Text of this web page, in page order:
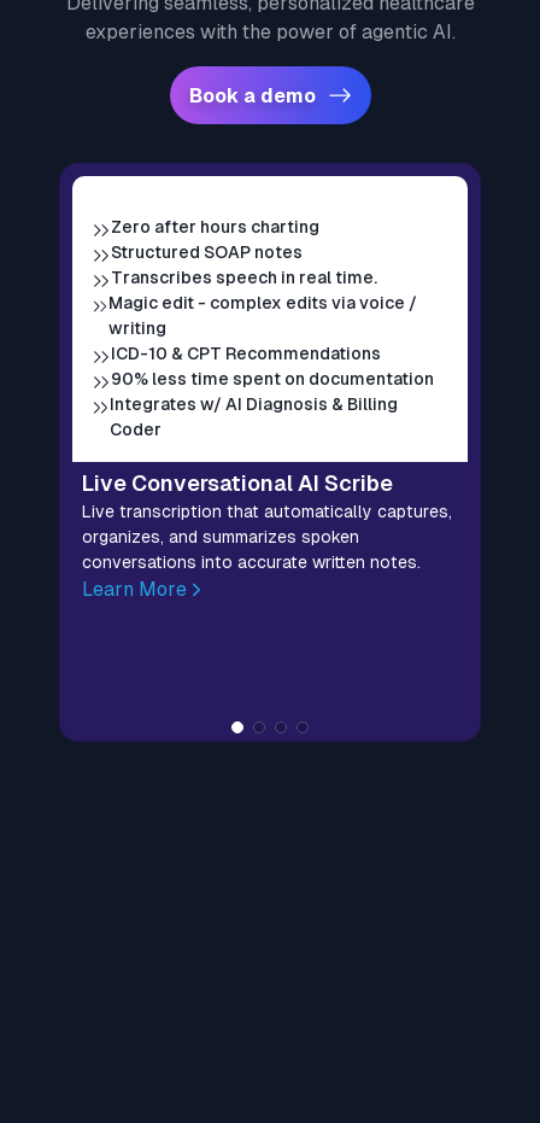
experiences with the power of agentic AI.
Book a demo
Zero after hours charting
Structured SOAP notes
Transcribes speech in real time.
Magic edit - complex edits via voice /
writing
ICD-10 & CPT Recommendations
90% less time spent on documentation
Integrates w/ AI Diagnosis & Billing
Coder
Live Conversational AI Scribe
Live transcription that automatically captures,
organizes, and summarizes spoken
conversations into accurate written notes.
Learn More